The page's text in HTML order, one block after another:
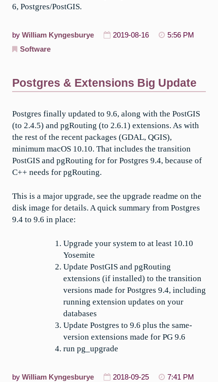
6, Postgres/PostGIS.
by William Kyngesburye 2019-08-16
5:56 PM
Software
Postgres & Extensions Big Update
Postgres finally updated to 9.6, along with the PostGIS
(to 2.4.5) and pgRouting (to 2.6.1) extensions. As with
the rest of the recent packages (GDAL, QGIS),
minimum macOS 10.10. That includes the transition
PostGIS and pgRouting for for Postgres 9.4, because of
C++ needs for pgRouting.
This is a major upgrade, see the upgrade readme on the
disk image for details. A quick summary from Postgres
9.4 to 9.6 in place:
Upgrade your system to at least 10.10
Yosemite
Update PostGIS and pgRouting
extensions (if installed) to the transition
versions made for Postgres 9.4, including
running extension updates on your
databases
Update Postgres to 9.6 plus the same-
version extensions made for PG 9.6
run pg_upgrade
by William Kyngesburye 2018-09-25
7:41 PM